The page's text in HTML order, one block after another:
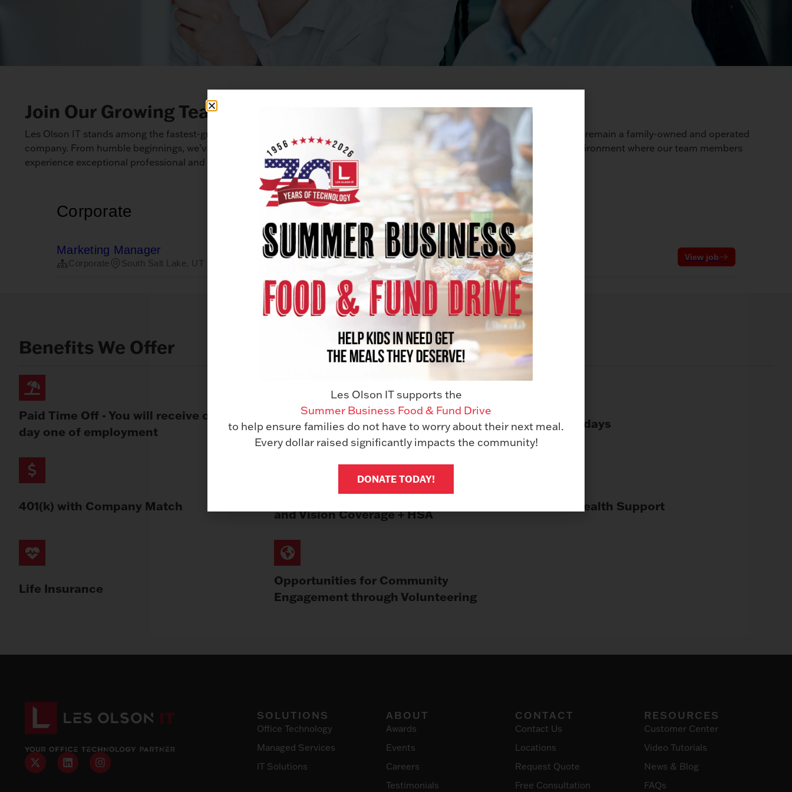
Join Our Growing Team: Careers at Les Olson IT
Les Olson IT stands among the fastest-growing technology service providers in the West. With 70 years of history, we proudly remain a family-owned and operated
company. From humble beginnings, we’ve expanded to nine locations and over 300 employees. We prioritize fostering an environment where our team members
experience exceptional professional and personal growth.
Benefits We Offer
Paid Time Off - You will receive on
day one of employment
Sick Leave Paid Holidays
401(k) with Company Match
Comprehensive Medical, Dental,
and Vision Coverage + HSA
Mental Health Support
Life Insurance
Opportunities for Community
Engagement through Volunteering
SOLUTIONS
Office Technology
Managed Services
IT Solutions
ABOUT
Awards
Events
Careers
Testimonials
CONTACT
Contact Us
Locations
Request Quote
Free Consultation
RESOURCES
Customer Center
Video Tutorials
News & Blog
FAQs
Les Olson IT supports the
Summer Business Food & Fund Drive
to help ensure families do not have to worry about their next meal.
Every dollar raised significantly impacts the community!
DONATE TODAY!